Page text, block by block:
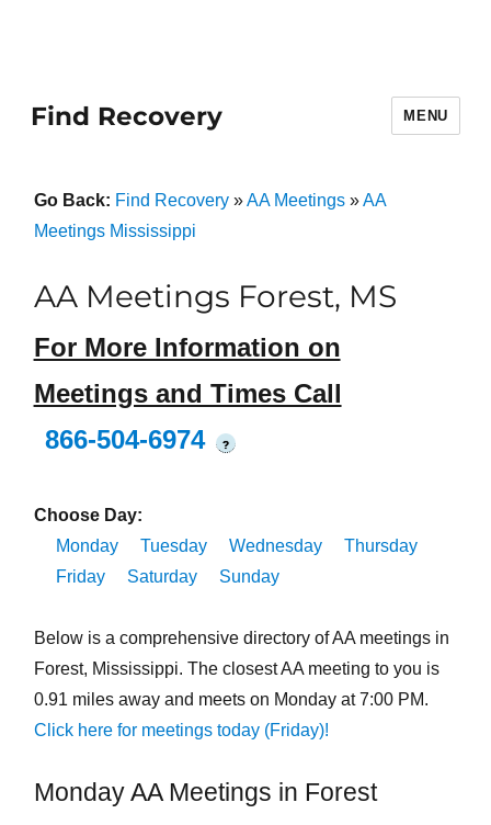
Find Recovery MENU
Go Back: Find Recovery»AA Meetings»AA
Meetings Mississippi
AA Meetings Forest, MS
For More Information on
Meetings and Times Call
866-504-6974
?
Choose Day:
Monday
Tuesday Wednesday
Thursday
Friday
Saturday Sunday
Below is a comprehensive directory of AA meetings in
Forest, Mississippi. The closest AA meeting to you is
0.91 miles away and meets on Monday at 7:00 PM.
Click here for meetings today (Friday)!
Monday AA Meetings in Forest